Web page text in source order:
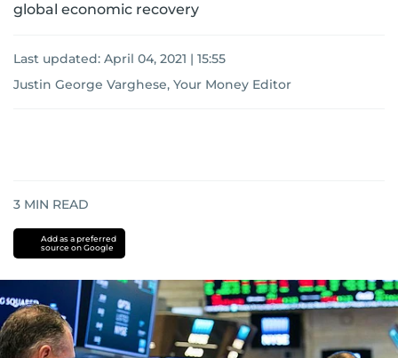
global economic recovery
Last updated: April 04, 2021 | 15:55
Justin George Varghese, Your Money Editor
3 MIN READ
Add as a preferred
source on Google